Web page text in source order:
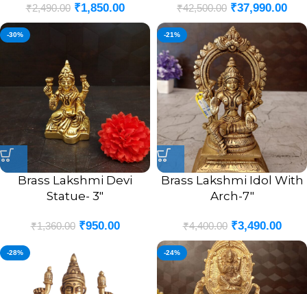
₹2,490.00 ₹1,850.00 ₹42,500.00 ₹37,990.00
-30%
Brass Lakshmi Devi
Statue- 3″
₹1,360.00 ₹950.00
-21%
Brass Lakshmi Idol With
Arch-7″
₹4,400.00 ₹3,490.00
-28% -24%